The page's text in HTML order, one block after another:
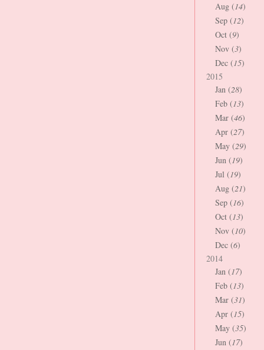
Aug (14)
Sep (12)
Oct (9)
Nov (3)
Dec (15)
2015
Jan (28)
Feb (13)
Mar (46)
Apr (27)
May (29)
Jun (19)
Jul (19)
Aug (21)
Sep (16)
Oct (13)
Nov (10)
Dec (6)
2014
Jan (17)
Feb (13)
Mar (31)
Apr (15)
May (35)
Jun (17)